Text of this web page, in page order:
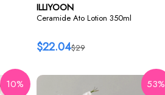
ILLIYOON
Ceramide Ato Lotion 350ml
$29
$22.04
10% 53%